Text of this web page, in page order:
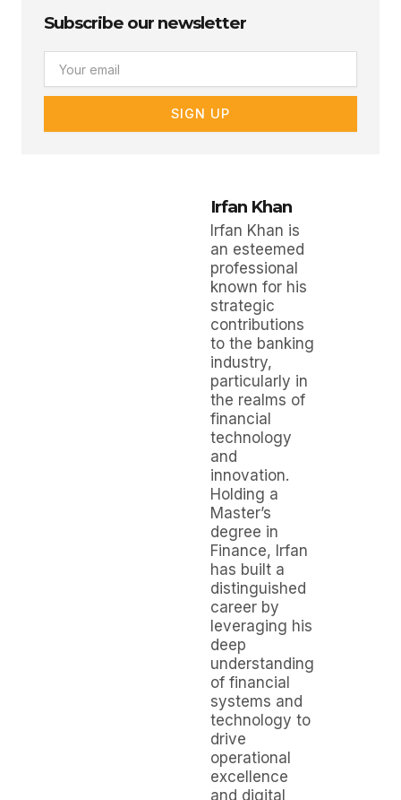
Subscribe our newsletter
SIGN UP
Irfan Khan
Irfan Khan is
an esteemed
professional
known for his
strategic
contributions
to the banking
industry,
particularly in
the realms of
financial
technology
and
innovation.
Holding a
Master’s
degree in
Finance, Irfan
has built a
distinguished
career by
leveraging his
deep
understanding
of financial
systems and
technology to
drive
operational
excellence
and digital